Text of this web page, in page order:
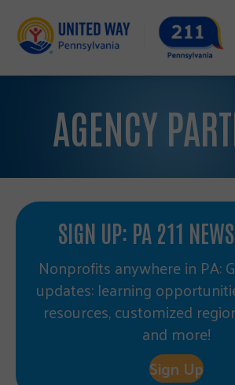
AGENCY
SIGN UP: PA 211
Nonprofits anywhere in PA:
updates: learning
resources, customized
and more!
Sign Up